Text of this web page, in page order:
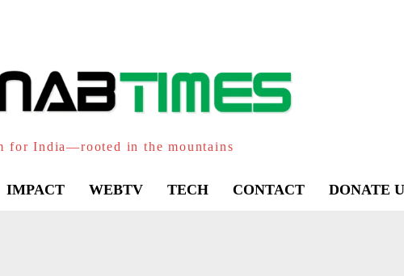
for India—rooted in the mountains
IMPACT WEBTV TECH CONTACT DONATE